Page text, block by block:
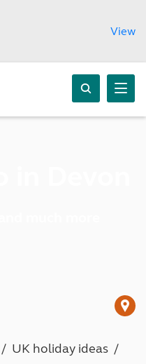
View
UK holiday ideas